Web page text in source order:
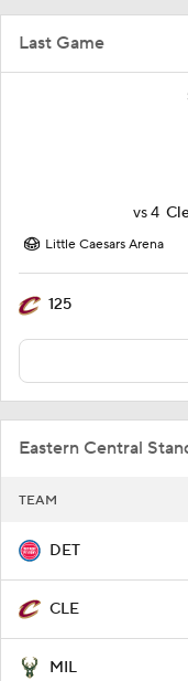
Last Game
vs4
Little Caesars Arena
125
Eastern Central
TEAM
DET
CLE
MIL